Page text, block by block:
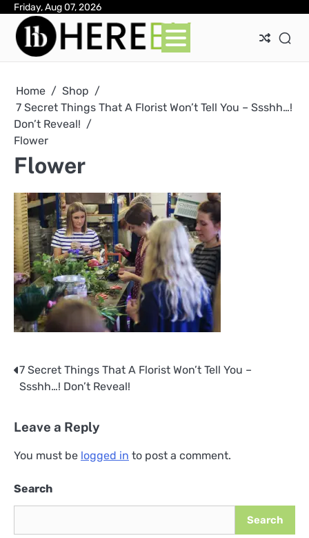
Skip
content
Friday, Aug 07, 2026
Home
Shop
7 Secret Things That A Florist Won’t Tell You – Ssshh…!
Don’t Reveal!
Flower
Flower
Post
7 Secret Things That A Florist Won’t Tell You –
Ssshh…! Don’t Reveal!
Leave a Reply
You must be logged in to post a comment.
Search
Search